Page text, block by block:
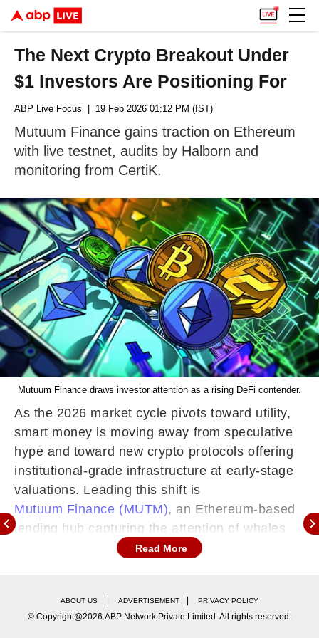
The Next Crypto Breakout Under
$1 Investors Are Positioning For
ABP Live Focus | 19 Feb 2026 01:12 PM (IST)
Mutuum Finance gains traction on Ethereum
with live testnet, audits by Halborn and
monitoring from CertiK.
Mutuum Finance draws investor attention as a rising DeFi contender.
As the 2026 market cycle pivots toward utility,
smart money is moving away from speculative
hype and toward new crypto protocols offering
institutional-grade infrastructure at early-stage
valuations. Leading this shift is
Mutuum Finance (MUTM), an Ethereum-based
lending hub capturing the attention of whales
hunting for the next breakout story.
Mutuum Finance has already transitioned into a
functional credit engine with its V1 protocol live
Read More
ABOUT US ADVERTISEMENT PRIVACY POLICY
© Copyright@2026.ABP Network Private Limited. All rights reserved.